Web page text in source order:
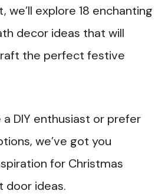
we’ll explore 18 enchanting
decor ideas that will
the perfect festive
a DIY enthusiast or prefer
we’ve got you
for Christmas
door ideas.